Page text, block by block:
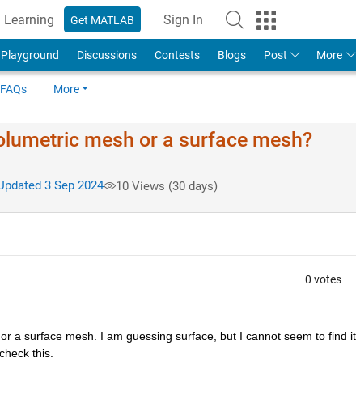
Learning Get MATLAB Sign In
Discussions Contests Blogs Post More
More
mesh or a surface mesh?
3 Sep 2024 10 Views (30 days)
0 votes
a surface mesh. I am guessing surface, but I cannot seem to find it
this.